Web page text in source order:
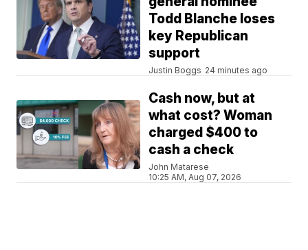
Todd Blanche loses
key Republican
support
Justin Boggs 24 minutes ago
Cash now, but at
what cost? Woman
charged $400 to
cash a check
John Matarese
10:25 AM, Aug 07, 2026